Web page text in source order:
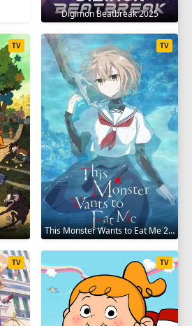
Digimon Beatbreak 2025
TV
This Monster Wants to Eat Me 2025
TV
TV TV